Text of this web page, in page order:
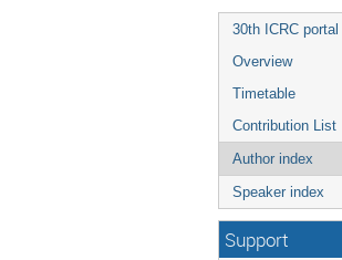
30th ICRC portal
Overview
Timetable
Contribution List
Author index
Speaker index
Support